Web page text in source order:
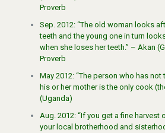
Proverb
Sep. 2012: “The old woman looks
teeth and the young one in turn
when she loses her teeth.” – Akan
Proverb
May 2012: “The person who has
his or her mother is the only cook
(Uganda)
Aug. 2012: “If you get a fine harvest
your local brotherhood and